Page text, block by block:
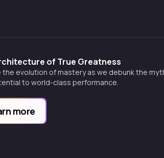
of True Greatness
the evolution of mastery as we debunk the
to world-class performance.
more